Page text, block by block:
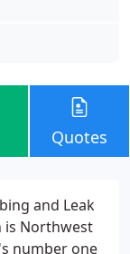
Quotes
and Leak
is Northwest
number one